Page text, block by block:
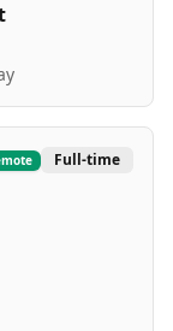
Full-time